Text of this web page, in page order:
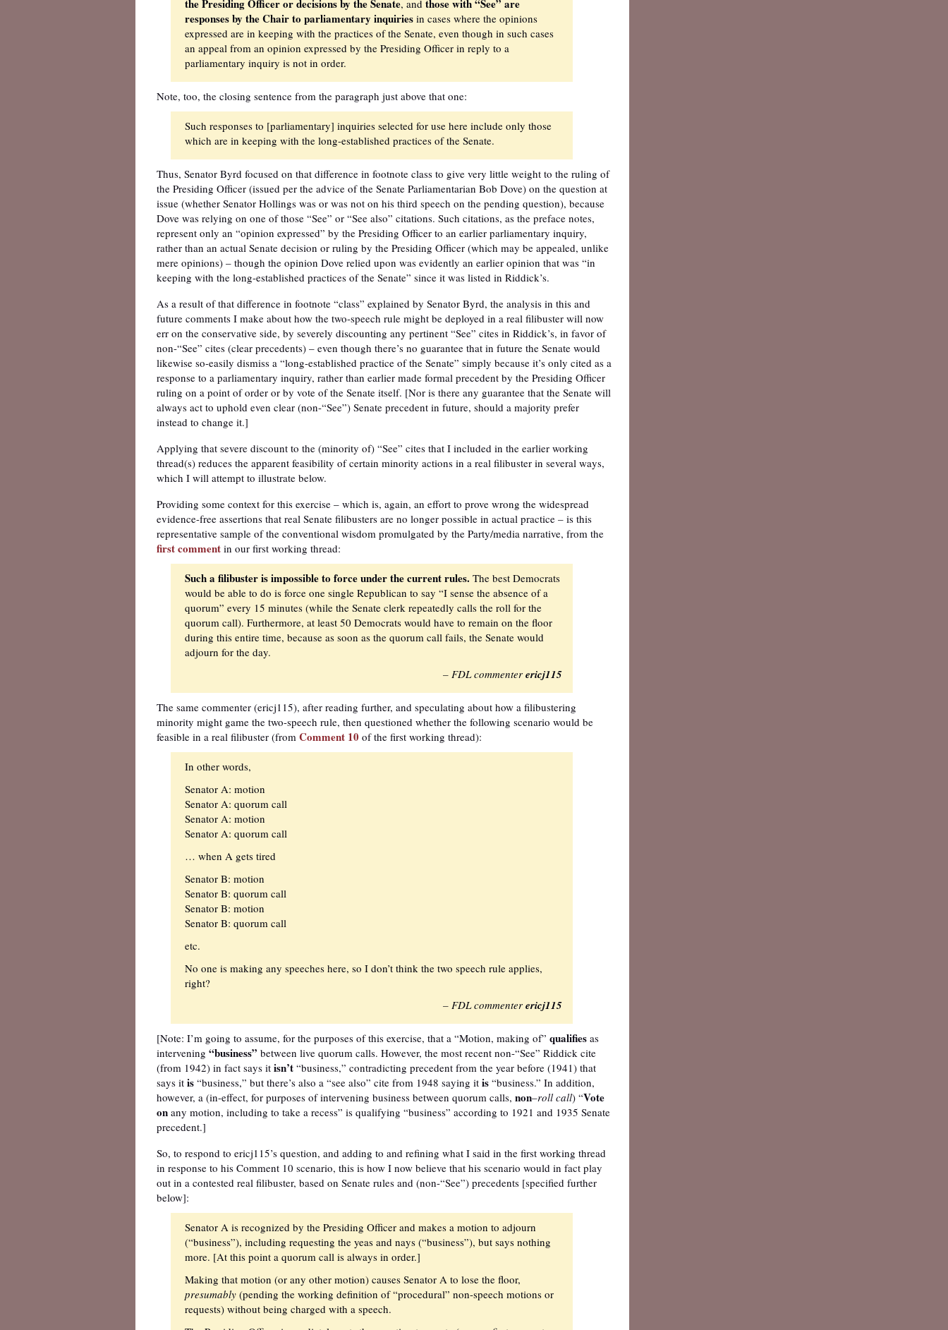
the Presiding Officer or decisions by the Senate, and those with “See” are
responses by the Chair to parliamentary inquiries in cases where the opinions
expressed are in keeping with the practices of the Senate, even though in such cases
an appeal from an opinion expressed by the Presiding Officer in reply to a
parliamentary inquiry is not in order.
Note, too, the closing sentence from the paragraph just above that one:
Such responses to [parliamentary] inquiries selected for use here include only those
which are in keeping with the long-established practices of the Senate.
Thus, Senator Byrd focused on that difference in footnote class to give very little weight to the ruling of
the Presiding Officer (issued per the advice of the Senate Parliamentarian Bob Dove) on the question at
issue (whether Senator Hollings was or was not on his third speech on the pending question), because
Dove was relying on one of those “See” or “See also” citations. Such citations, as the preface notes,
represent only an “opinion expressed” by the Presiding Officer to an earlier parliamentary inquiry,
rather than an actual Senate decision or ruling by the Presiding Officer (which may be appealed, unlike
mere opinions) – though the opinion Dove relied upon was evidently an earlier opinion that was “in
keeping with the long-established practices of the Senate” since it was listed in Riddick’s.
As a result of that difference in footnote “class” explained by Senator Byrd, the analysis in this and
future comments I make about how the two-speech rule might be deployed in a real filibuster will now
err on the conservative side, by severely discounting any pertinent “See” cites in Riddick’s, in favor of
non-“See” cites (clear precedents) – even though there’s no guarantee that in future the Senate would
likewise so-easily dismiss a “long-established practice of the Senate” simply because it’s only cited as a
response to a parliamentary inquiry, rather than earlier made formal precedent by the Presiding Officer
ruling on a point of order or by vote of the Senate itself. [Nor is there any guarantee that the Senate will
always act to uphold even clear (non-“See”) Senate precedent in future, should a majority prefer
instead to change it.]
Applying that severe discount to the (minority of) “See” cites that I included in the earlier working
thread(s) reduces the apparent feasibility of certain minority actions in a real filibuster in several ways,
which I will attempt to illustrate below.
Providing some context for this exercise – which is, again, an effort to prove wrong the widespread
evidence-free assertions that real Senate filibusters are no longer possible in actual practice – is this
representative sample of the conventional wisdom promulgated by the Party/media narrative, from the
first comment in our first working thread:
Such a filibuster is impossible to force under the current rules. The best Democrats
would be able to do is force one single Republican to say “I sense the absence of a
quorum” every 15 minutes (while the Senate clerk repeatedly calls the roll for the
quorum call). Furthermore, at least 50 Democrats would have to remain on the floor
during this entire time, because as soon as the quorum call fails, the Senate would
adjourn for the day.
– FDL commenter ericj115
The same commenter (ericj115), after reading further, and speculating about how a filibustering
minority might game the two-speech rule, then questioned whether the following scenario would be
feasible in a real filibuster (from Comment 10 of the first working thread):
In other words,
Senator A: motion
Senator A: quorum call
Senator A: motion
Senator A: quorum call
… when A gets tired
Senator B: motion
Senator B: quorum call
Senator B: motion
Senator B: quorum call
etc.
No one is making any speeches here, so I don’t think the two speech rule applies,
right?
– FDL commenter ericj115
[Note: I’m going to assume, for the purposes of this exercise, that a “Motion, making of” qualifies as
intervening “business” between live quorum calls. However, the most recent non-“See” Riddick cite
(from 1942) in fact says it isn’t “business,” contradicting precedent from the year before (1941) that
says it is “business,” but there’s also a “see also” cite from 1948 saying it is “business.” In addition,
however, a (in-effect, for purposes of intervening business between quorum calls, non–roll call) “Vote
on any motion, including to take a recess” is qualifying “business” according to 1921 and 1935 Senate
precedent.]
So, to respond to ericj115’s question, and adding to and refining what I said in the first working thread
in response to his Comment 10 scenario, this is how I now believe that his scenario would in fact play
out in a contested real filibuster, based on Senate rules and (non-“See”) precedents [specified further
below]:
Senator A is recognized by the Presiding Officer and makes a motion to adjourn
(“business”), including requesting the yeas and nays (“business”), but says nothing
more. [At this point a quorum call is always in order.]
Making that motion (or any other motion) causes Senator A to lose the floor,
presumably (pending the working definition of “procedural” non-speech motions or
requests) without being charged with a speech.